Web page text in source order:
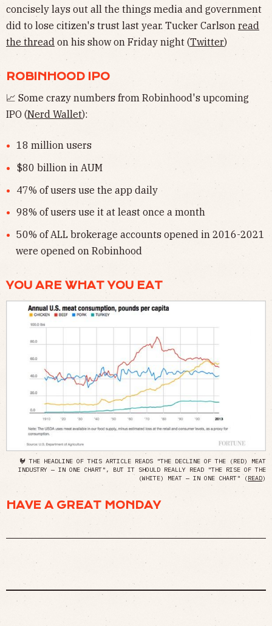
concisely lays out all the things media and government
did to lose citizen's trust last year. Tucker Carlson read
the thread on his show on Friday night (Twitter)
ROBINHOOD IPO
📈 Some crazy numbers from Robinhood's upcoming
IPO (Nerd Wallet):
18 million users
$80 billion in AUM
47% of users use the app daily
98% of users use it at least once a month
50% of ALL brokerage accounts opened in 2016-2021
were opened on Robinhood
YOU ARE WHAT YOU EAT
🐓 THE HEADLINE OF THIS ARTICLE READS "THE DECLINE OF THE (RED) MEAT
INDUSTRY — IN ONE CHART", BUT IT SHOULD REALLY READ "THE RISE OF THE
(WHITE) MEAT — IN ONE CHART" (READ)
HAVE A GREAT MONDAY